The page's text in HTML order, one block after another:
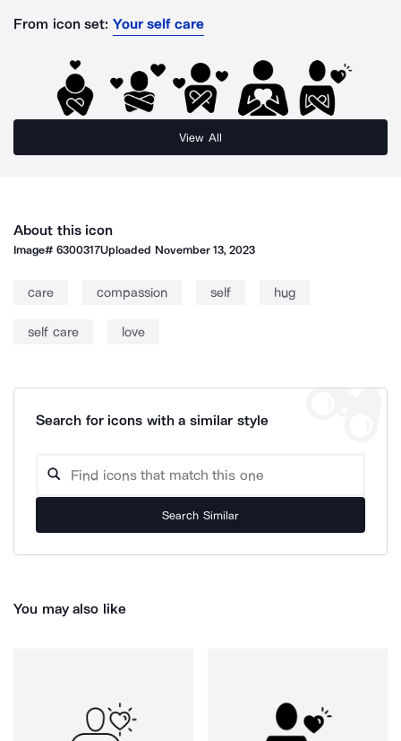
From icon set: Your self care
View All
About this icon
Image#6300317Uploaded November 13, 2023
care compassion self hug
self care love
Search for icons with a similar style
Search Similar
You may also like